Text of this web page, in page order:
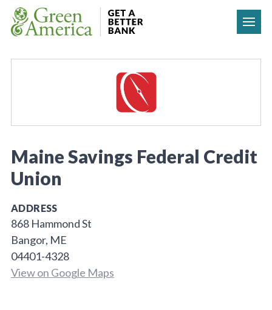
Skip to content
Maine Savings Federal Credit
Union
ADDRESS
868 Hammond St
Bangor, ME
04401-4328
View on Google Maps